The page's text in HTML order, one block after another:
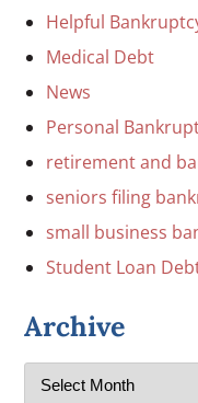
Helpful
Medical Debt
News
Personal
retirement and
seniors filing
small business
Student Loan
Archive